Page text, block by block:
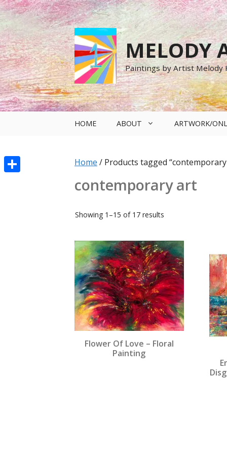
Skip
to
content
MELODY
Paintings by Artist Melody
HOME ABOUT ARTWORK/
Home / Products tagged
contemporary art
Showing 1–15 of 17 results
Flower Of Love – Floral
Painting